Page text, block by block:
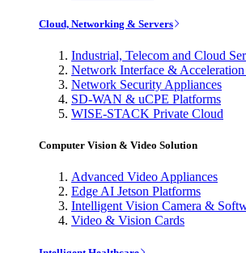
Cloud, Networking & Servers
Industrial, Telecom and Cloud
Network Interface & Acceleration
Network Security Appliances
SD-WAN & uCPE Platforms
WISE-STACK Private Cloud
Computer Vision & Video Solution
Advanced Video Appliances
Edge AI Jetson Platforms
Intelligent Vision Camera &
Video & Vision Cards